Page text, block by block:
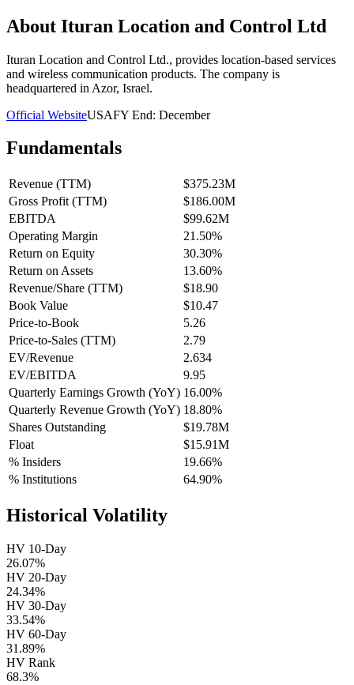
About Ituran Location and Control Ltd
Ituran Location and Control Ltd., provides location-based services
and wireless communication products. The company is
headquartered in Azor, Israel.
Official WebsiteUSAFY End: December
Fundamentals
Revenue (TTM)
$375.23M
Gross Profit (TTM)
$186.00M
EBITDA
$99.62M
Operating Margin
21.50%
Return on Equity
30.30%
Return on Assets
13.60%
Revenue/Share (TTM)
$18.90
Book Value
$10.47
Price-to-Book
5.26
Price-to-Sales (TTM)
2.79
EV/Revenue
2.634
EV/EBITDA
9.95
Quarterly Earnings Growth (YoY) 16.00%
Quarterly Revenue Growth (YoY) 18.80%
Shares Outstanding
$19.78M
Float
$15.91M
% Insiders
19.66%
% Institutions
64.90%
Historical Volatility
HV 10-Day
26.07%
HV 20-Day
24.34%
HV 30-Day
33.54%
HV 60-Day
31.89%
HV Rank
68.3%